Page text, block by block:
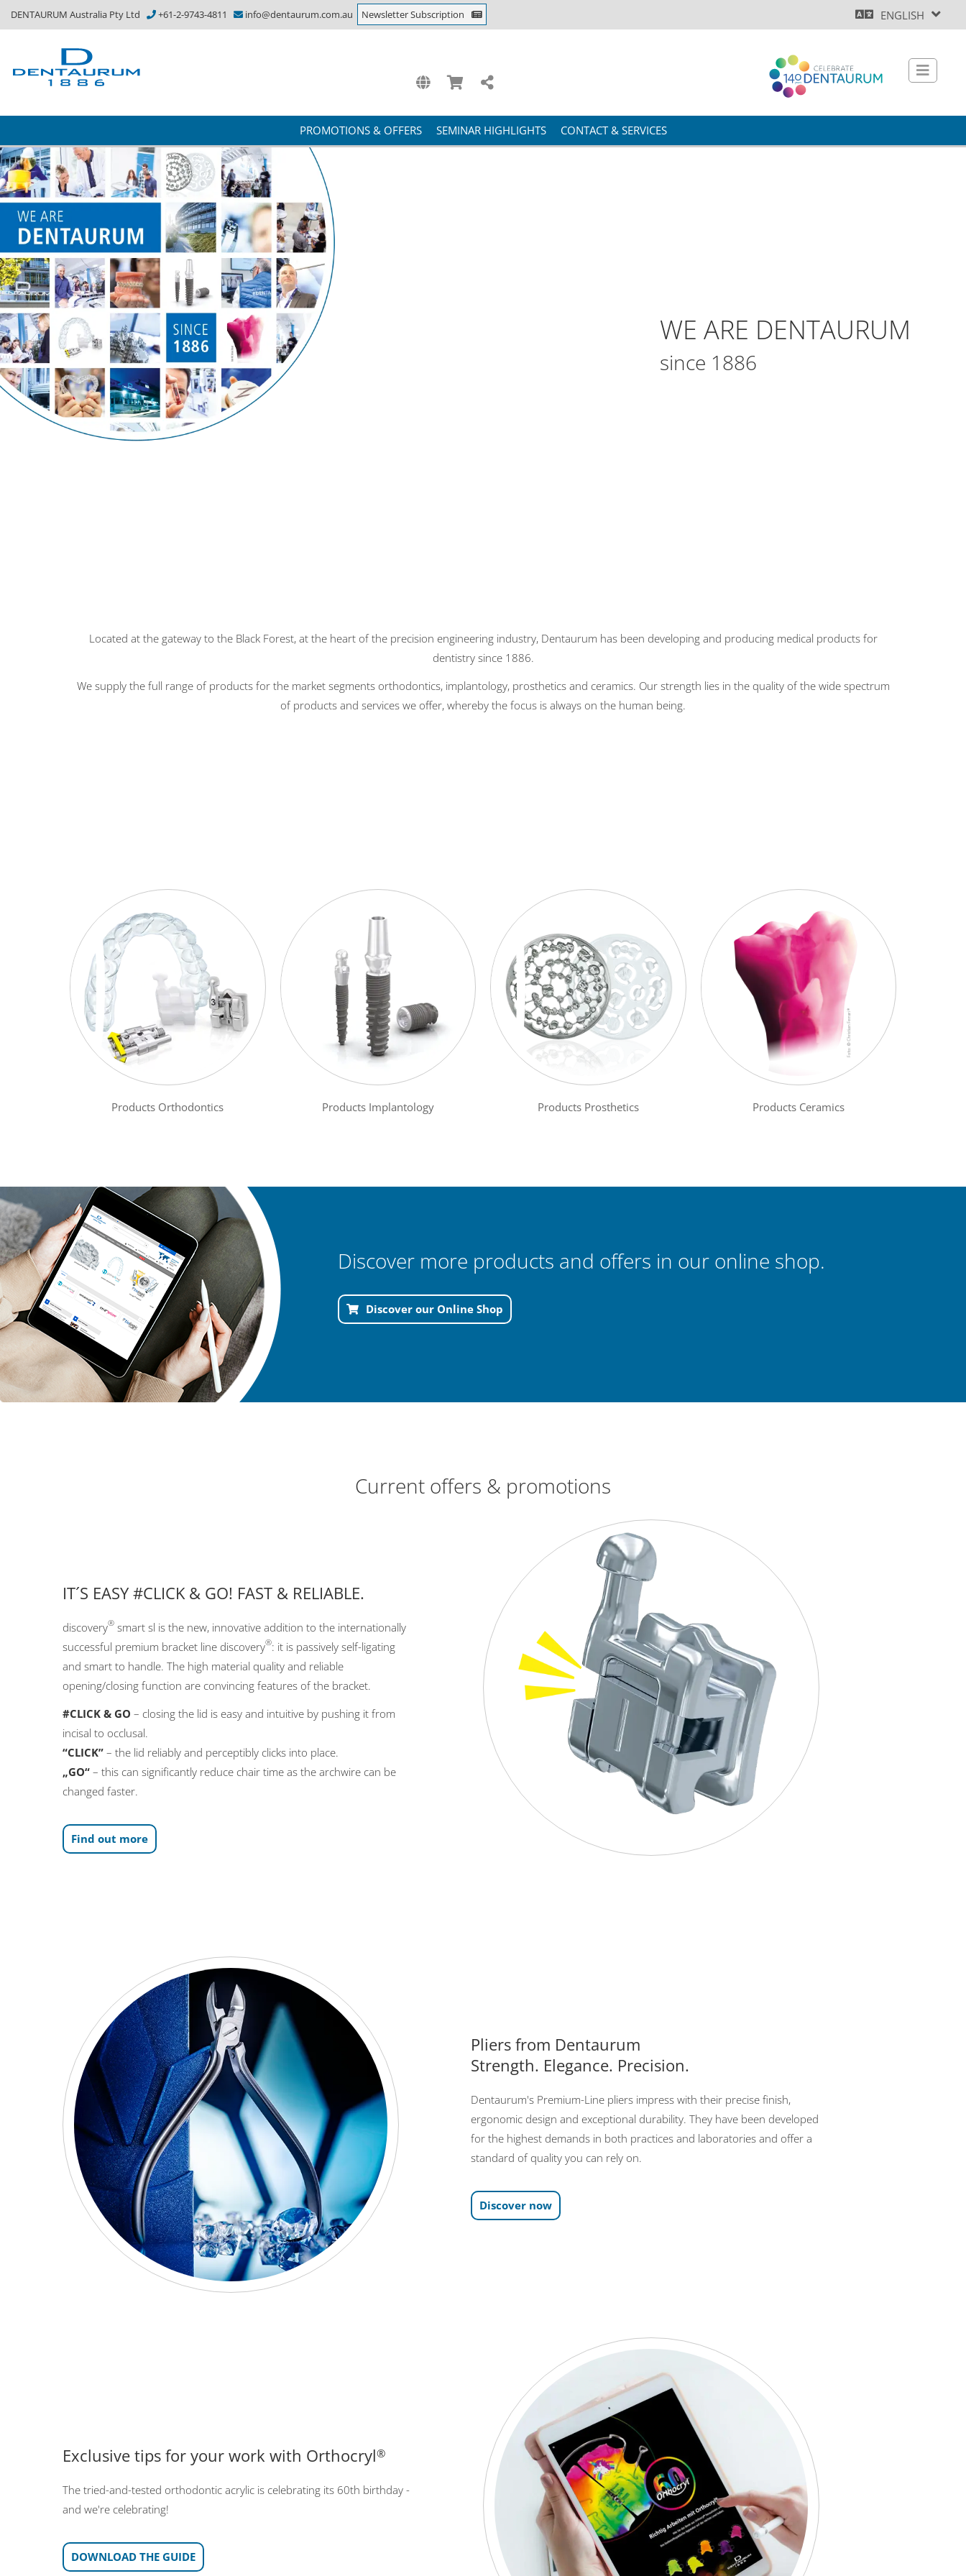
DENTAURUM Australia Pty Ltd +61-2-9743-4811 info@dentaurum.com.au Newsletter Subscription ENGLISH
PROMOTIONS & OFFERS SEMINAR HIGHLIGHTS CONTACT & SERVICES
WE ARE DENTAURUM
since 1886
Located at the gateway to the Black Forest, at the heart of the precision engineering industry, Dentaurum has been developing and producing medical products for
dentistry since 1886.
We supply the full range of products for the market segments orthodontics, implantology, prosthetics and ceramics. Our strength lies in the quality of the wide spectrum
of products and services we offer, whereby the focus is always on the human being.
Products Orthodontics Products Implantology Products Prosthetics Products Ceramics
Discover more products and offers in our online shop.
Discover our Online Shop
Current offers & promotions
IT´S EASY #CLICK & GO! FAST & RELIABLE.
discovery® smart sl is the new, innovative addition to the internationally
successful premium bracket line discovery®: it is passively self-ligating
and smart to handle. The high material quality and reliable
opening/closing function are convincing features of the bracket.
#CLICK & GO – closing the lid is easy and intuitive by pushing it from
incisal to occlusal.
“CLICK” – the lid reliably and perceptibly clicks into place.
„GO“ – this can significantly reduce chair time as the archwire can be
changed faster.
Find out more
Pliers from Dentaurum
Strength. Elegance. Precision.
Dentaurum's Premium-Line pliers impress with their precise finish,
ergonomic design and exceptional durability. They have been developed
for the highest demands in both practices and laboratories and offer a
standard of quality you can rely on.
Discover now
Exclusive tips for your work with Orthocryl®
The tried-and-tested orthodontic acrylic is celebrating its 60th birthday -
and we're celebrating!
DOWNLOAD THE GUIDE